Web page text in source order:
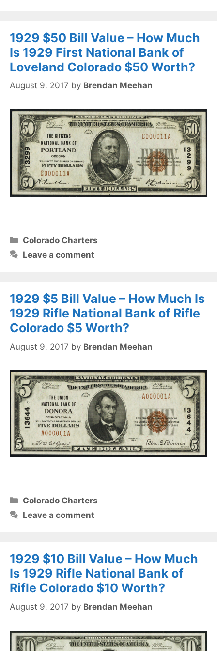
1929 $50 Bill Value – How Much
Is 1929 First National Bank of
Loveland Colorado $50 Worth?
August 9, 2017 by Brendan Meehan
Categories
Colorado Charters
Leave a comment
1929 $5 Bill Value – How Much Is
1929 Rifle National Bank of Rifle
Colorado $5 Worth?
August 9, 2017 by Brendan Meehan
Categories
Colorado Charters
Leave a comment
1929 $10 Bill Value – How Much
Is 1929 Rifle National Bank of
Rifle Colorado $10 Worth?
August 9, 2017 by Brendan Meehan